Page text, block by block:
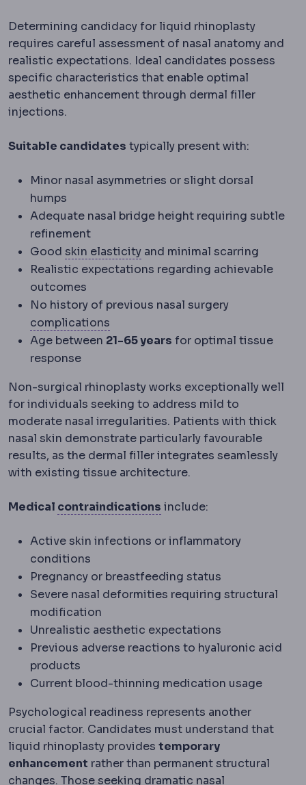
Determining candidacy for liquid rhinoplasty
requires careful assessment of nasal anatomy and
realistic expectations. Ideal candidates possess
specific characteristics that enable optimal
aesthetic enhancement through dermal filler
injections.
Suitable candidates typically present with:
Minor nasal asymmetries or slight dorsal
humps
Adequate nasal bridge height requiring subtle
refinement
Good skin elasticitySkin laxityHow much the
and minimal scarring
Realistic expectations regarding achievable
outcomes
No history of previous nasal surgery
complications
Age between 21-65 years for optimal tissue
response
Non-surgical rhinoplasty works exceptionally well
for individuals seeking to address mild to
moderate nasal irregularities. Patients with thick
nasal skin demonstrate particularly favourable
results, as the dermal filler integrates seamlessly
with existing tissue architecture.
Medical contraindications Contraindication
include:
Active skin infections or inflammatory
conditions
Pregnancy or breastfeeding status
Severe nasal deformities requiring structural
modification
Unrealistic aesthetic expectations
Previous adverse reactions to hyaluronic acid
products
Current blood-thinning medication usage
Psychological readiness represents another
crucial factor. Candidates must understand that
liquid rhinoplasty provides temporary
enhancement rather than permanent structural
changes. Those seeking dramatic nasal